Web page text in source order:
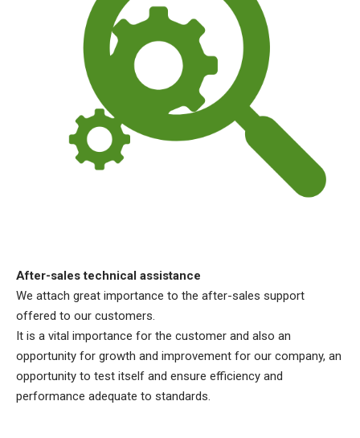
After-sales technical assistance
We attach great importance to the after-sales support
offered to our customers.
It is a vital importance for the customer and also an
opportunity for growth and improvement for our company, an
opportunity to test itself and ensure efficiency and
performance adequate to standards.​